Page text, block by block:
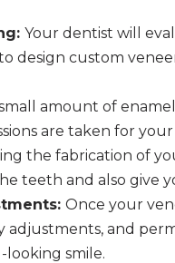
Your dentist will
design custom
amount of
are taken for
the fabrication of
teeth and also give
Once your
adjustments, and
smile.